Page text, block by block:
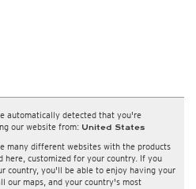
automatically detected that you're
our website from: United States
many different websites with the products
here, customized for your country. If you
country, you'll be able to enjoy having your
our maps, and your country's most